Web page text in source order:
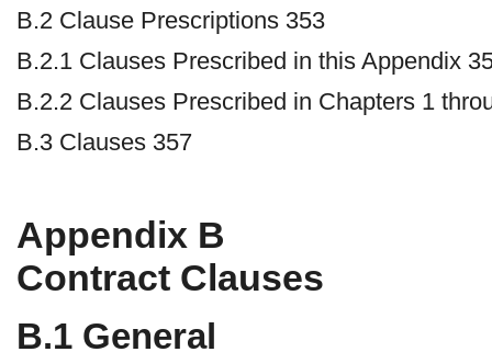
B.2 Clause Prescriptions 353
B.2.1 Clauses Prescribed in this Appendix
B.2.2 Clauses Prescribed in Chapters 1
B.3 Clauses 357
Appendix B
Contract Clauses
B.1 General